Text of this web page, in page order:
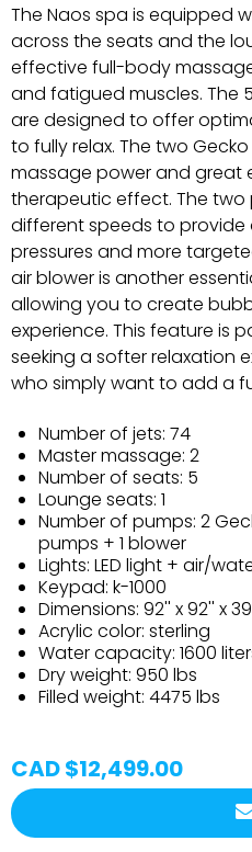
The Naos spa is equipped
across the seats and the
effective full-body
and fatigued muscles. The
are designed to offer
to fully relax. The two
massage power and great
therapeutic effect. The
different speeds to
pressures and more
air blower is another
allowing you to create
experience. This feature is
seeking a softer relaxation
who simply want to add a
Number of jets: 74
Master massage: 2
Number of seats: 5
Lounge seats: 1
Number of pumps: 2
pumps + 1 blower
Lights: LED light + air/
Keypad: k-1000
Dimensions: 92'' x 92'' x
Acrylic color: sterling
Water capacity: 1600
Dry weight: 950 lbs
Filled weight: 4475 lbs
CAD $12,499.00